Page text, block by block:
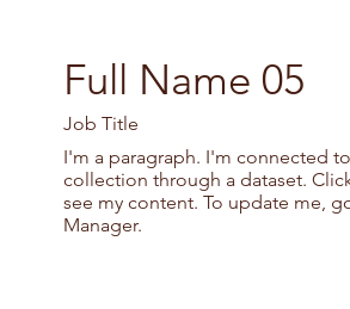
Full Name 05
Job Title
I'm a paragraph. I'm connected
collection through a dataset.
see my content. To update me,
Manager.